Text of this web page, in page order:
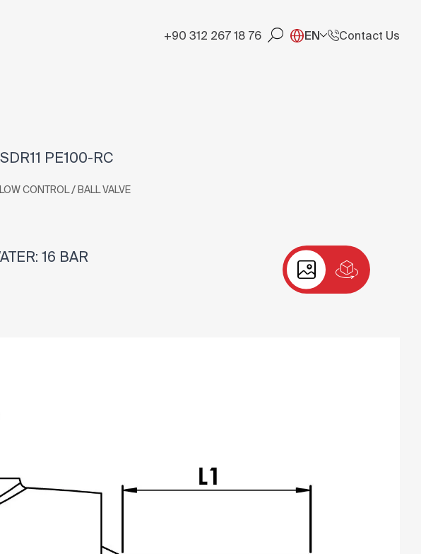
+90 312 267 18 76 EN Contact Us
PE100-RC
CONTROL / BALL VALVE
16 BAR